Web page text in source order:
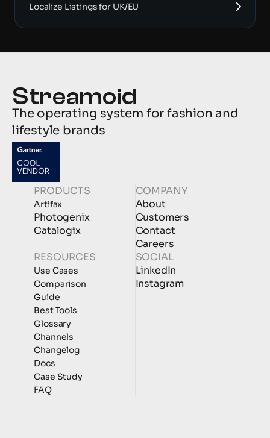
Localize Listings for UK/EU
The operating system for fashion and
lifestyle brands
PRODUCTS
Artifax
Photogenix
Catalogix
RESOURCES
Case Study
Use Cases
Comparison
Guide
Best Tools
Glossary
Channels
Changelog
FAQ
Docs
COMPANY
About
Customers
Contact
Careers
SOCIAL
LinkedIn
Instagram